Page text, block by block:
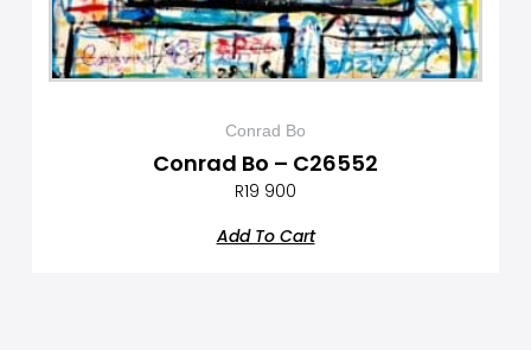
Conrad Bo
Conrad Bo – C26552
R19 900
Add To Cart